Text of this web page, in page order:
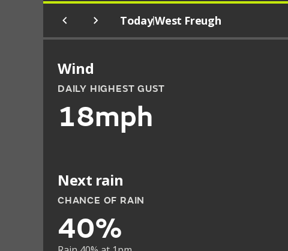
Today|West Freugh
Wind
DAILY HIGHEST GUST
18mph
Next rain
CHANCE OF RAIN
40%